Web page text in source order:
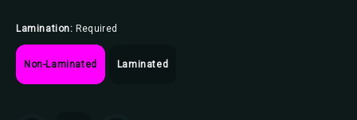
Lamination: Required
Non-Laminated Laminated